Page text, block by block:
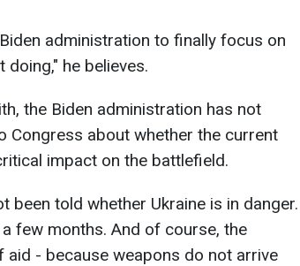
administration to finally focus on
he believes.
the Biden administration has not
Congress about whether the current
impact on the battlefield.
been told whether Ukraine is in danger.
few months. And of course, the
- because weapons do not arrive